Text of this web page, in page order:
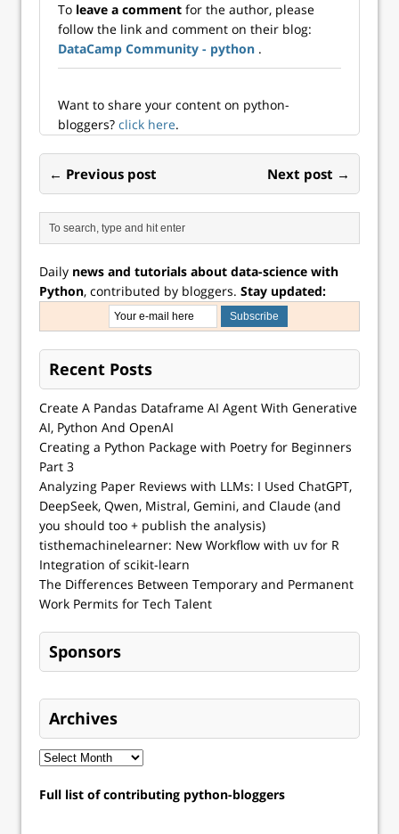
transitioning into
Product
Management at an
advertising
company. As much
as I loved solving
comp...
To leave a comment for the author, please
follow the link and comment on their blog:
DataCamp Community - python .
Want to share your content on python-
bloggers? click here.
← Previous post Next post →
Daily news and tutorials about data-science with
Python, contributed by bloggers. Stay updated:
Recent Posts
Create A Pandas Dataframe AI Agent With Generative
AI, Python And OpenAI
Creating a Python Package with Poetry for Beginners
Part 3
Analyzing Paper Reviews with LLMs: I Used ChatGPT,
DeepSeek, Qwen, Mistral, Gemini, and Claude (and
you should too + publish the analysis)
tisthemachinelearner: New Workflow with uv for R
Integration of scikit-learn
The Differences Between Temporary and Permanent
Work Permits for Tech Talent
Sponsors
Archives
Full list of contributing python-bloggers